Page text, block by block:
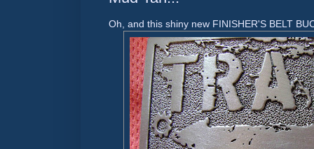
Oh, and this shiny new FINISHER'S BELT